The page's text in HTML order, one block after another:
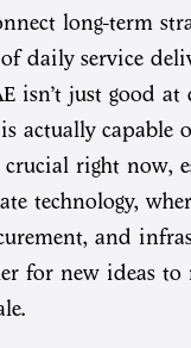
long-term
daily service
isn’t just good
actually capable
right now,
technology,
and
for new ideas to